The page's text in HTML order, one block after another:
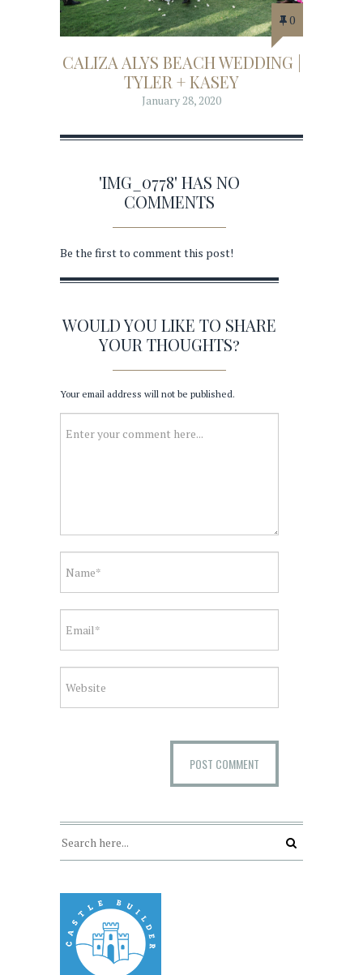
0
CALIZA ALYS BEACH WEDDING |
TYLER + KASEY
January 28, 2020
'IMG_0778' HAS NO
COMMENTS
Be the first to comment this post!
WOULD YOU LIKE TO SHARE
YOUR THOUGHTS?
Your email address will not be published.